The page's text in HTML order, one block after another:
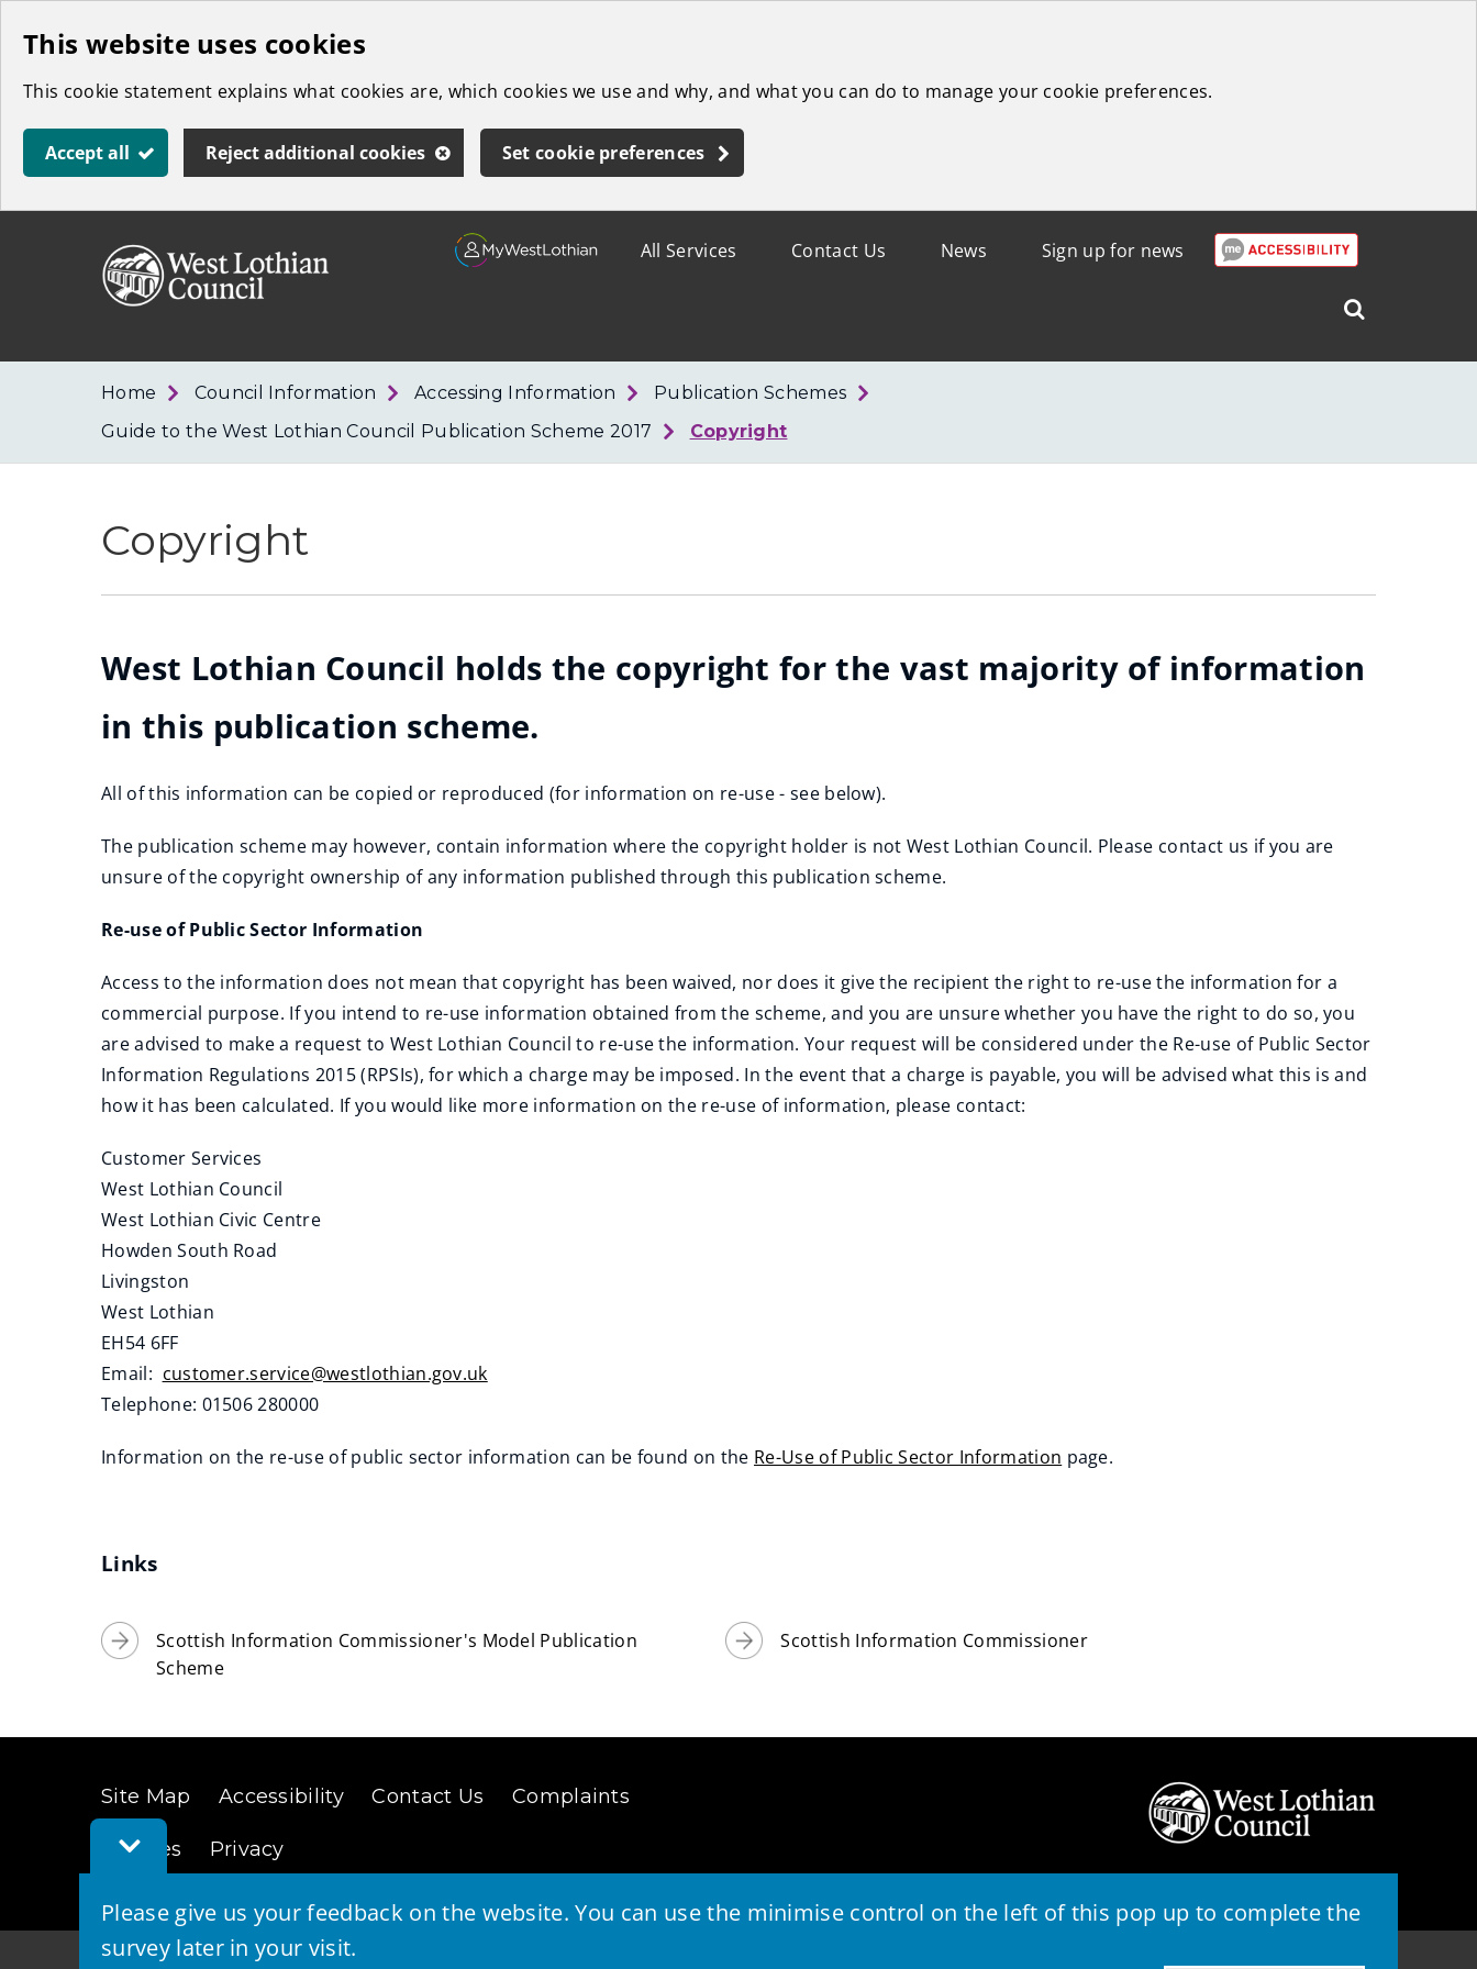
Skip
main
content
This website uses cookies
This cookie statement explains what cookies are, which cookies we use and why, and what you can do to manage your cookie preferences.
Accept all Reject additional cookies Set cookie preferences
Toggle
Feedback
Please give us your feedback on the website. You can use the minimise control on the left of this pop up to complete the
survey later in your visit.
"
Council
Sign up for news
News
Contact Us
All Services
Search
Lothian
Home Council Information Accessing Information
Publication Schemes
Guide to the West Lothian Council Publication Scheme 2017
Copyright
Copyright
West Lothian Council holds the copyright for the vast majority of information
in this publication scheme.
All of this information can be copied or reproduced (for information on re-use - see below).
The publication scheme may however, contain information where the copyright holder is not West Lothian Council. Please contact us if you are
unsure of the copyright ownership of any information published through this publication scheme.
Re-use of Public Sector Information
Access to the information does not mean that copyright has been waived, nor does it give the recipient the right to re-use the information for a
commercial purpose. If you intend to re-use information obtained from the scheme, and you are unsure whether you have the right to do so, you
are advised to make a request to West Lothian Council to re-use the information. Your request will be considered under the Re-use of Public Sector
Information Regulations 2015 (RPSIs), for which a charge may be imposed. In the event that a charge is payable, you will be advised what this is and
how it has been calculated. If you would like more information on the re-use of information, please contact:
Customer Services
West Lothian Council
West Lothian Civic Centre
Howden South Road
Livingston
West Lothian
EH54 6FF
Email: customer.service@westlothian.gov.uk
Telephone: 01506 280000
Information on the re-use of public sector information can be found on the Re-Use of Public Sector Information page.
Links
Scottish Information Commissioner's Model Publication
Scheme
Scottish Information Commissioner
Site Map Accessibility Contact Us Complaints
Cookies Privacy